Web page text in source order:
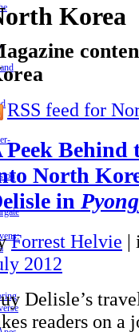
on
Korea
RSS feed for
Peek
North
in
Forrest Helvie |
2012
Delisle’s
readers on a